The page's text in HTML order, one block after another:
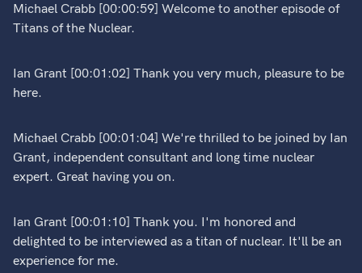
Michael Crabb [00:00:59] Welcome to another episode of
Titans of the Nuclear.
Ian Grant [00:01:02] Thank you very much, pleasure to be
here.
Michael Crabb [00:01:04] We're thrilled to be joined by Ian
Grant, independent consultant and long time nuclear
expert. Great having you on.
Ian Grant [00:01:10] Thank you. I'm honored and
delighted to be interviewed as a titan of nuclear. It'll be an
experience for me.